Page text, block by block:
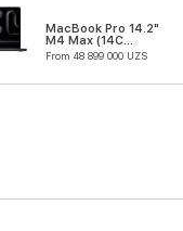
MacBook Pro 14.2"
M4 Max (14C
CPU/32C GPU)
From 48 899 000 UZS